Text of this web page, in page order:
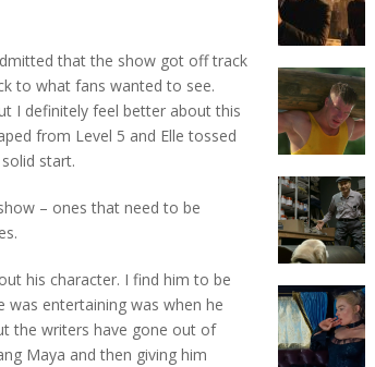
that the show got off track
to what fans wanted to see.
I definitely feel better about this
from Level 5 and Elle tossed
start.
– ones that need to be
his character. I find him to be
was entertaining was when he
the writers have gone out of
Maya and then giving him